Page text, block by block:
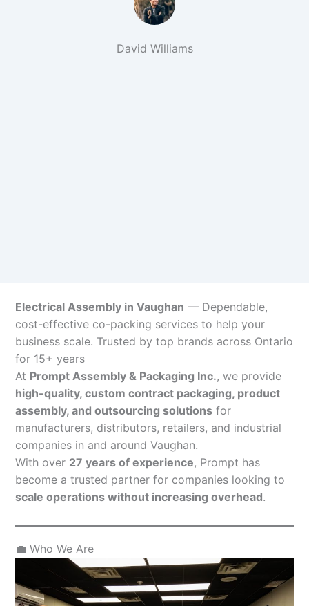
David Williams
Electrical Assembly in Vaughan — Dependable,
cost-effective co-packing services to help your
business scale. Trusted by top brands across Ontario
for 15+ years
At Prompt Assembly & Packaging Inc., we provide
high-quality, custom contract packaging, product
assembly, and outsourcing solutions for
manufacturers, distributors, retailers, and industrial
companies in and around Vaughan.
With over 27 years of experience, Prompt has
become a trusted partner for companies looking to
scale operations without increasing overhead.
💼 Who We Are